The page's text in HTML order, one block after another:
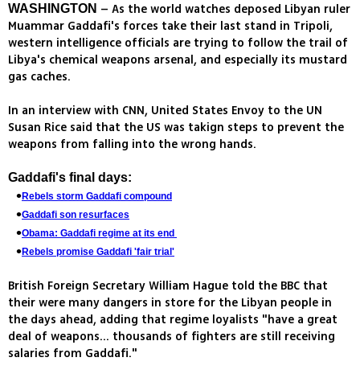
WASHINGTON – As the world watches deposed Libyan ruler
Muammar Gaddafi's forces take their last stand in Tripoli,
western intelligence officials are trying to follow the trail of
Libya's chemical weapons arsenal, and especially its mustard
gas caches.
In an interview with CNN, United States Envoy to the UN
Susan Rice said that the US was takign steps to prevent the
weapons from falling into the wrong hands.
Gaddafi's final days:
Rebels storm Gaddafi compound
Gaddafi son resurfaces
Obama: Gaddafi regime at its end
Rebels promise Gaddafi 'fair trial'
British Foreign Secretary William Hague told the BBC that
their were many dangers in store for the Libyan people in
the days ahead, adding that regime loyalists "have a great
deal of weapons... thousands of fighters are still receiving
salaries from Gaddafi."